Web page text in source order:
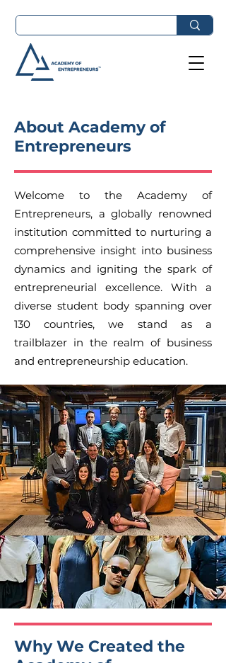
About Academy of
Entrepreneurs
Welcome to the Academy of
Entrepreneurs, a globally renowned
institution committed to nurturing a
comprehensive insight into business
dynamics and igniting the spark of
entrepreneurial excellence. With a
diverse student body spanning over
130 countries, we stand as a
trailblazer in the realm of business
and entrepreneurship education.
Why We Created the